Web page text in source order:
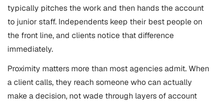
typically pitches the work and then hands the account
to junior staff. Independents keep their best people on
the front line, and clients notice that difference
immediately.
Proximity matters more than most agencies admit. When
a client calls, they reach someone who can actually
make a decision, not wade through layers of account